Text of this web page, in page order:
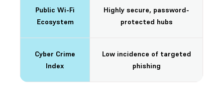
Public Wi-Fi
Ecosystem
Highly secure, password-
protected hubs
Cyber Crime
Index
Low incidence of targeted
phishing